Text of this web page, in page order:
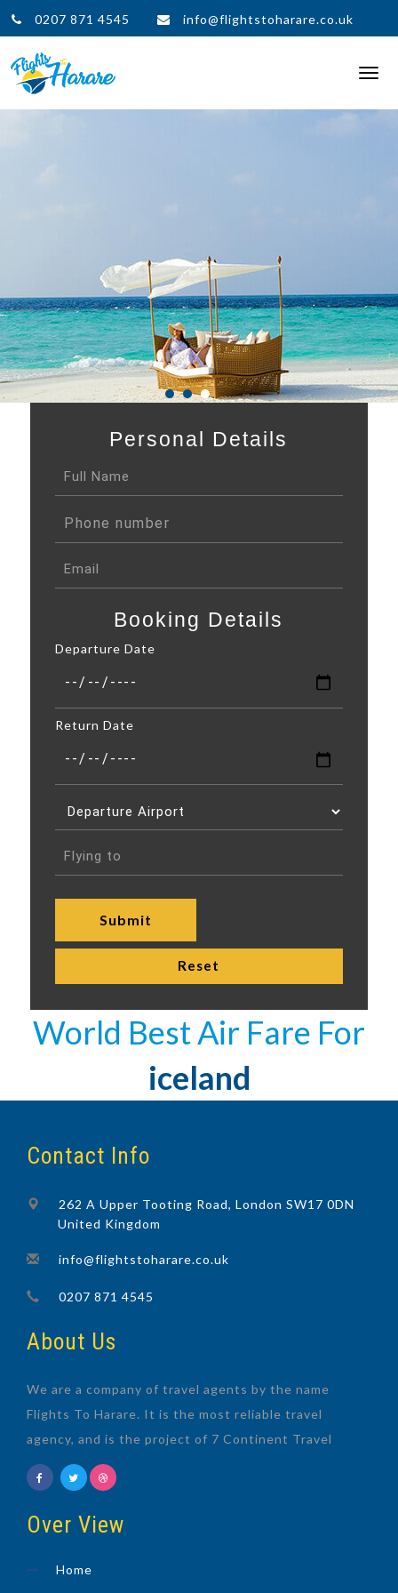
0207 871 4545 info@flightstoharare.co.uk
Personal Details
Booking Details
Departure Date
Return Date
World Best Air Fare For
iceland
Contact Info
262 A Upper Tooting Road, London SW17 0DN
United Kingdom
info@flightstoharare.co.uk
0207 871 4545
About Us
We are a company of travel agents by the name
Flights To Harare. It is the most reliable travel
agency, and is the project of 7 Continent Travel
Over View
Home